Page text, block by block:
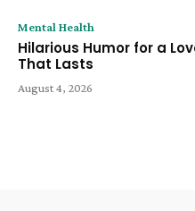
Mental Health
Hilarious Humor for a
That Lasts
August 4, 2026